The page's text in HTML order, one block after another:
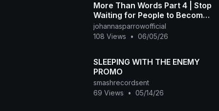
More Than Words Part 4 | Stop
Waiting for People to Become
Who They Pretended to Be 💜
johannasparrowofficial
108 Views
• 06/05/26
SLEEPING WITH THE ENEMY
PROMO
smashrecordsent
69 Views
• 05/14/26